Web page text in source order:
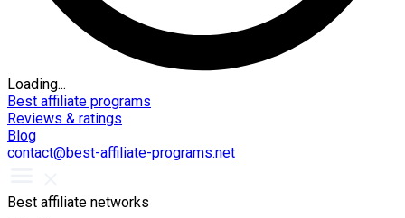
Loading...
Best affiliate programs
Reviews & ratings
Blog
contact@best-affiliate-programs.net
Best affiliate networks